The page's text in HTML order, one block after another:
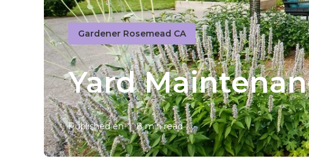
Gardener Rosemead CA
Yard
Published en 8 min read